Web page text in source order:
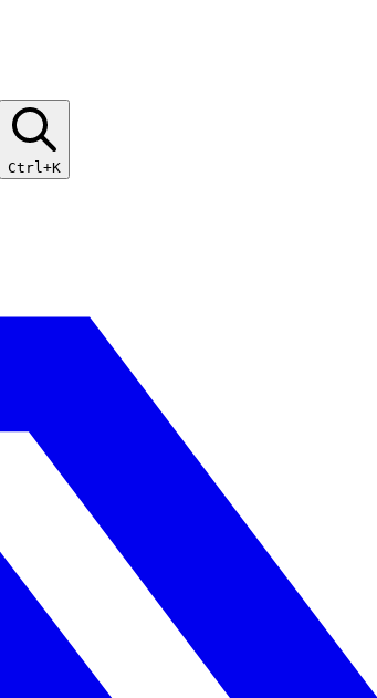
Ctrl+K